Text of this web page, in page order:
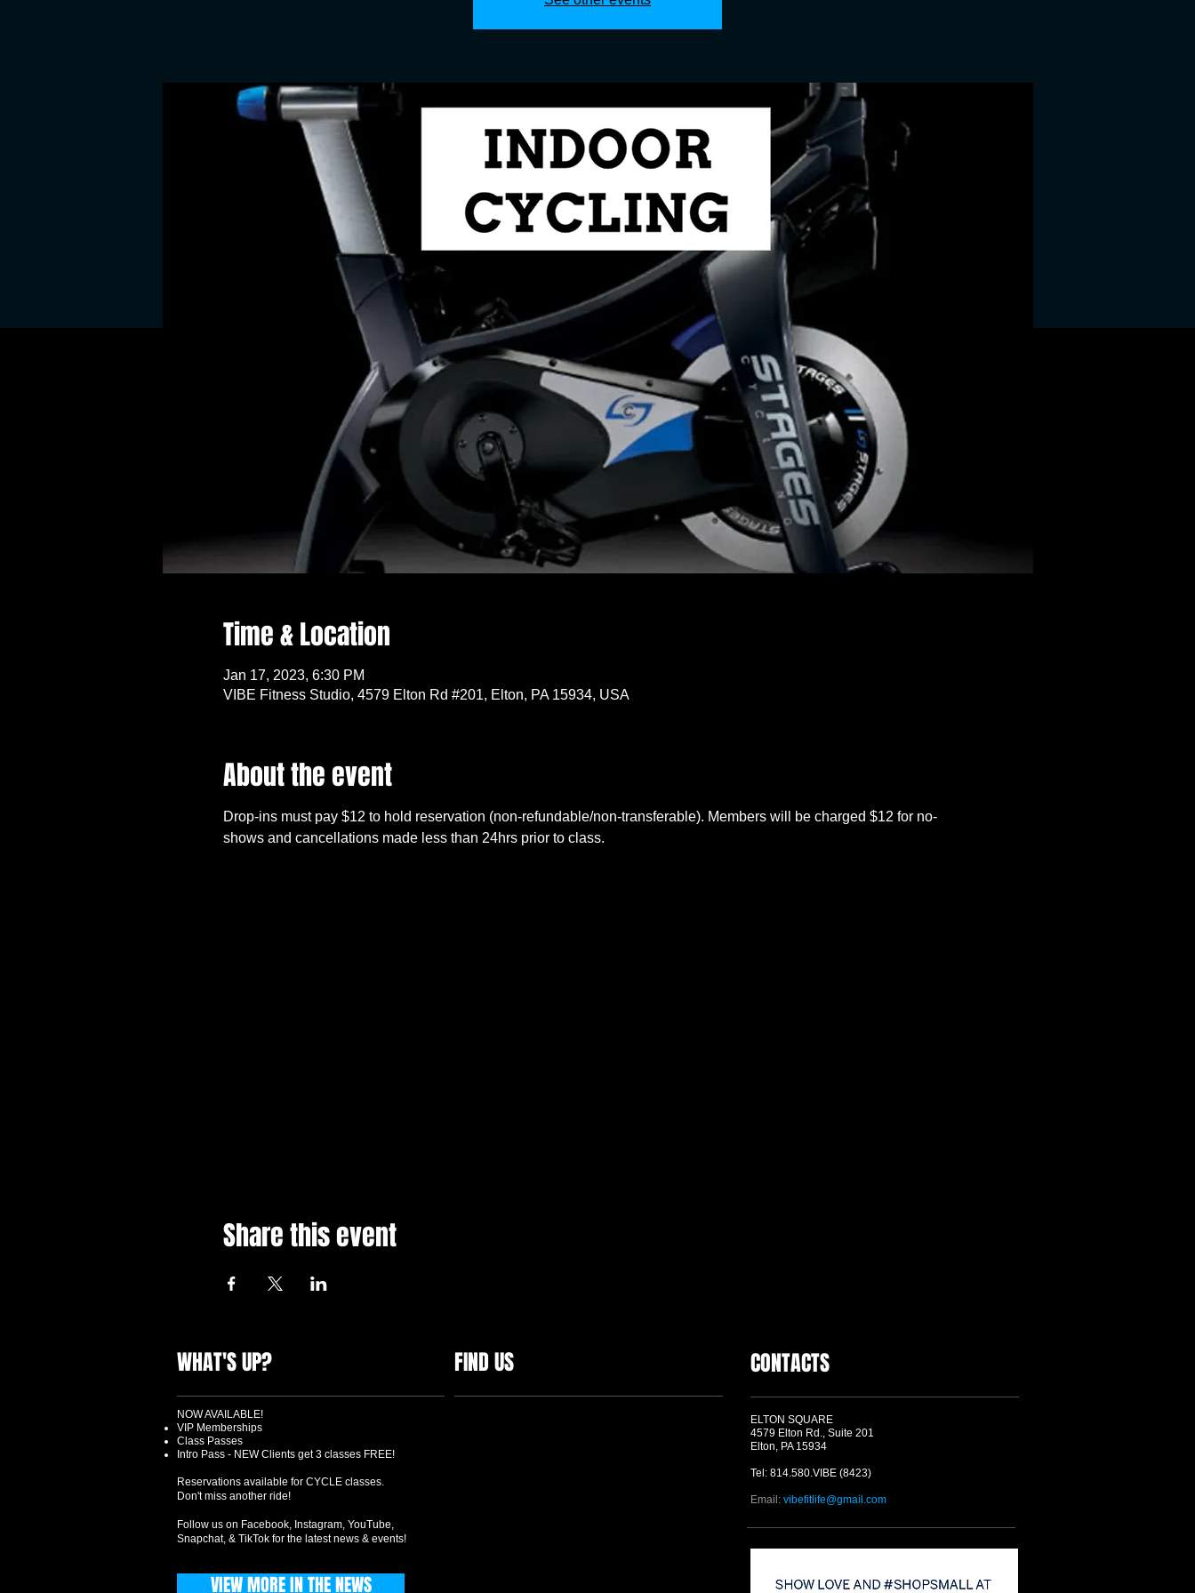
Time & Location
Jan 17, 2023, 6:30 PM
VIBE Fitness Studio, 4579 Elton Rd #201, Elton, PA 15934, USA
About the event
Drop-ins must pay $12 to hold reservation (non-refundable/non-transferable). Members will be charged $12 for no-
shows and cancellations made less than 24hrs prior to class.
Share this event
WHAT'S UP? FIND US CONTACTS
ELTON SQUARE
4579 Elton Rd., Suite 201
Elton, PA 15934
Tel: 814.580.VIBE (8423)
Email: vibefitlife@gmail.com
NOW AVAILABLE!
VIP Memberships
Class Passes
Intro Pass - NEW Clients get 3 classes FREE!
Reservations available for CYCLE classes.
Don't miss another ride!
Follow us on Facebook, Instagram, YouTube,
Snapchat, & TikTok for the latest news & events!
VIEW MORE IN THE NEWS